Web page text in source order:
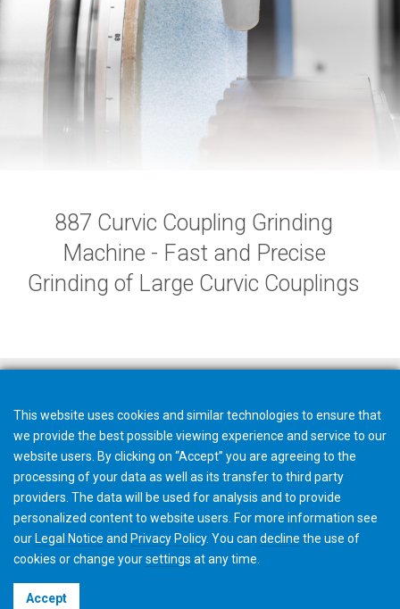
887 Curvic Coupling Grinding
Machine - Fast and Precise
Grinding of Large Curvic Couplings
Terms & Conditions
This website uses cookies and similar technologies to ensure that
we provide the best possible viewing experience and service to our
website users. By clicking on “Accept” you are agreeing to the
processing of your data as well as its transfer to third party
providers. The data will be used for analysis and to provide
personalized content to website users. For more information see
our Legal Notice and Privacy Policy. You can decline the use of
cookies or change yoursettings at any time.
Accept